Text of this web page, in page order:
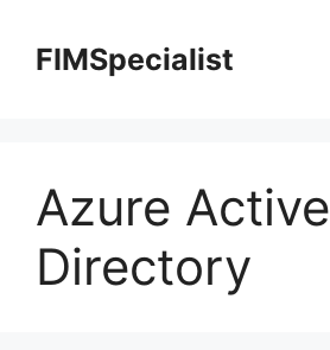
contentFIMSpecialist
Azure Active
Directory